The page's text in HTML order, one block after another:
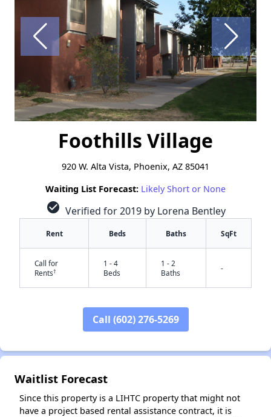
✕
Foothills Village
​920 W. Alta Vista, Phoenix, AZ 85041
Waiting List Forecast: Likely Short or None
check_circle Verified for 2019 by Lorena Bentley
Rent Beds Baths SqFt
Call for
Rents†
1 - 4
Beds
1 - 2
Baths
-
Call (602) 276-5269
Waitlist Forecast
Since this property is a LIHTC property that might not
have a project based rental assistance contract, it is